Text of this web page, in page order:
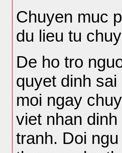
Chuyen muc
du lieu tu
De ho tro
quyet dinh
moi ngay
viet nhan
tranh. Doi